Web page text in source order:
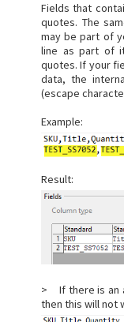
Fields that
quotes. The
may be part of
line as part of
quotes. If your
data, the
(escape
Example:
Result:
> If there is an
then this will not